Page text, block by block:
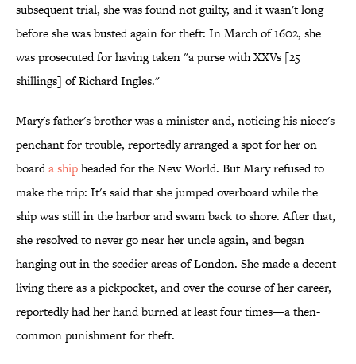
subsequent trial, she was found not guilty, and it wasn't long
before she was busted again for theft: In March of 1602, she
was prosecuted for having taken "a purse with XXVs [25
shillings] of Richard Ingles."
Mary's father's brother was a minister and, noticing his niece's
penchant for trouble, reportedly arranged a spot for her on
boarda shipheaded for the New World. But Mary refused to
make the trip: It's said that she jumped overboard while the
ship was still in the harbor and swam back to shore. After that,
she resolved to never go near her uncle again, and began
hanging out in the seedier areas of London. She made a decent
living there as a pickpocket, and over the course of her career,
reportedly had her hand burned at least four times—a then-
common punishment for theft.